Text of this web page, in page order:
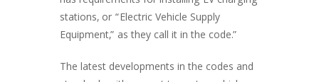
stations, or “Electric Vehicle Supply
Equipment,” as they call it in the code.”
The latest developments in the codes and